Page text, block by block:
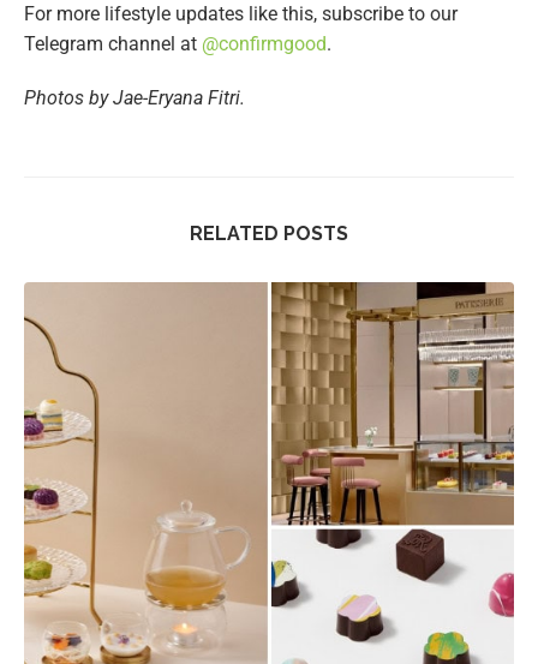
For more lifestyle updates like this, subscribe to our
Telegram channel at @confirmgood.
Photos by Jae-Eryana Fitri.
RELATED POSTS